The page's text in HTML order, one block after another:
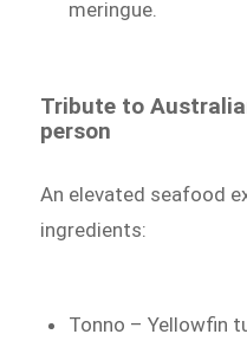
meringue.
Tribute to
person
An elevated seafood
ingredients:
Tonno – Yellowfin